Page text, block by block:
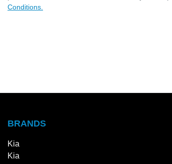
Conditions.
BRANDS
Kia
Kia